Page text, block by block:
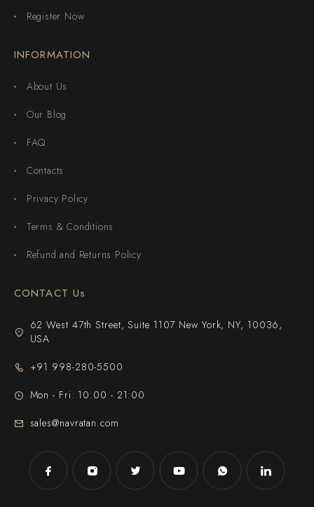
Register Now
INFORMATION
About Us
Our Blog
FAQ
Contacts
Privacy Policy
Terms & Conditions
Refund and Returns Policy
CONTACT Us
62 West 47th Street, Suite 1107 New York, NY, 10036,
USA
+91 998-280-5500
Mon - Fri: 10:00 - 21:00
sales@navratan.com